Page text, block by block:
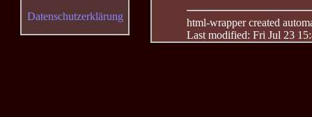
html-wrapper created
Last modified: Fri Jul 23
Datenschutzerklärung